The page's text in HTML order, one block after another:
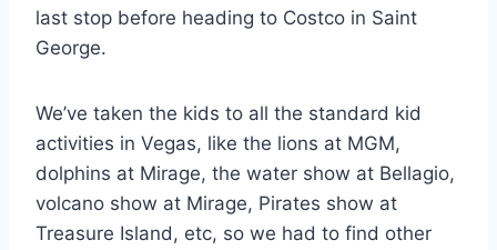
last stop before heading to Costco in Saint
George.
We’ve taken the kids to all the standard kid
activities in Vegas, like the lions at MGM,
dolphins at Mirage, the water show at Bellagio,
volcano show at Mirage, Pirates show at
Treasure Island, etc, so we had to find other